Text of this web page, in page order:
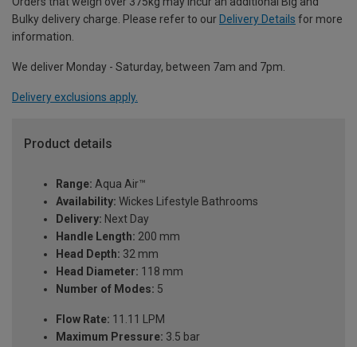
Bulky delivery charge. Please refer to our Delivery Details for more
information.
We deliver Monday - Saturday, between 7am and 7pm.
Delivery exclusions apply.
Product details
Range: Aqua Air™
Availability: Wickes Lifestyle Bathrooms
Delivery: Next Day
Handle Length: 200 mm
Head Depth: 32 mm
Head Diameter: 118 mm
Number of Modes: 5
Flow Rate: 11.11 LPM
Maximum Pressure: 3.5 bar